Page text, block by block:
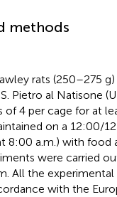
methods
rats (250–275
Pietro al Natisone
of 4 per cage for at
on a 12:00/
8:00 a.m.) with food
were carried
All the
with the